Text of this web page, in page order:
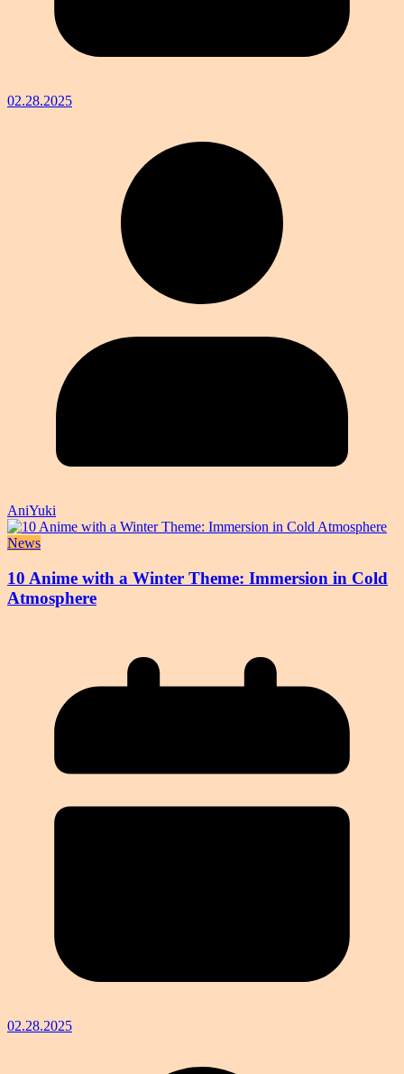
02.28.2025
AniYuki
News
10 Anime with a Winter Theme: Immersion in Cold
Atmosphere
02.28.2025